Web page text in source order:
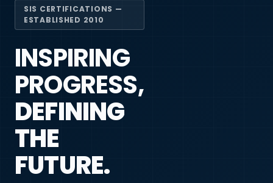
SIS CERTIFICATIONS —
ESTABLISHED 2010
INSPIRING
PROGRESS,
DEFINING
THE
FUTURE.